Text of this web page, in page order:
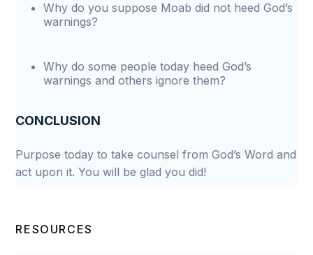
Why do you suppose Moab did not heed God’s
warnings?
Why do some people today heed God’s
warnings and others ignore them?
CONCLUSION
Purpose today to take counsel from God’s Word and
act upon it. You will be glad you did!
RESOURCES